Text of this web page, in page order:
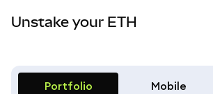
Unstake your ETH
Portfolio Mobile